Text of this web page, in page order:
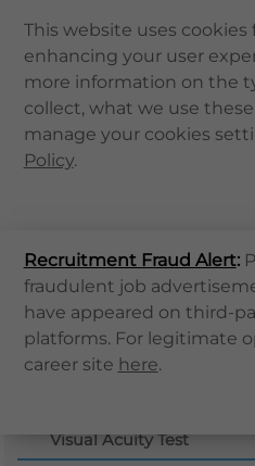
This website uses
enhancing your user
more information on the
collect, what we use
manage your cookies
Policy.
Recruitment Fraud Alert:
fraudulent job
have appeared on third-
platforms. For legitimate
career site here.
Home
About Us
Health Info
QHMS eShop
Corporate Sign in
What's New
Contact Us
Register / Login
Home Services 體格檢查
Plan Detail
Visual Acuity Test